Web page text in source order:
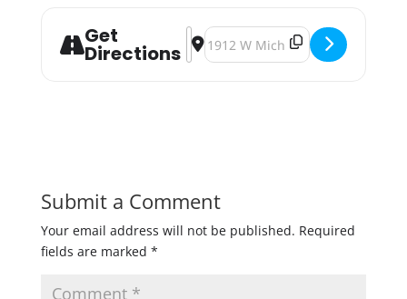
Get
Directions
Address - Stone N' Grass Spring
Destination Address - Stone N'
Submit a Comment
Your email address will not be published. Required
fields are marked *